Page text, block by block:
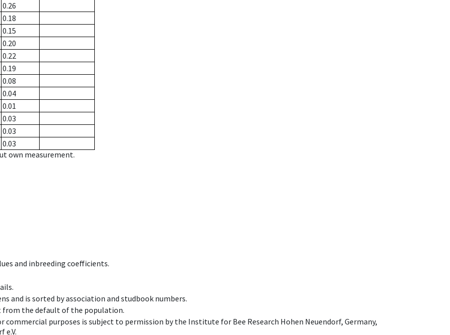
0.26
0.18
0.15
0.20
0.22
0.19
0.08
0.04
0.01
0.03
0.03
0.03
own measurement.
and inbreeding coefficients.
and is sorted by association and studbook numbers.
from the default of the population.
purposes is subject to permission by the Institute for Bee Research Hohen Neuendorf, Germany,
e.V.